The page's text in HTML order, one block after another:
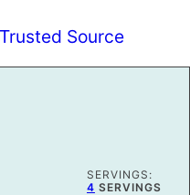
Source
SERVINGS:
4 SERVINGS